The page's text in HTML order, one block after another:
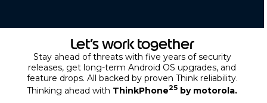
Let’s work together
Stay ahead of threats with five years of security
releases, get long-term Android OS upgrades, and
feature drops. All backed by proven Think reliability.
Thinking ahead with ThinkPhone25 by motorola.